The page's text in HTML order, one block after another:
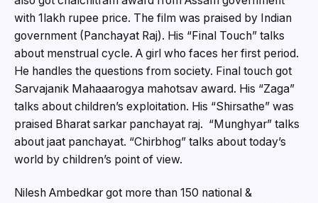
with 1lakh rupee price. The film was praised by Indian
government (Panchayat Raj). His “Final Touch” talks
about menstrual cycle. A girl who faces her first period.
He handles the questions from society. Final touch got
Sarvajanik Mahaaarogya mahotsav award. His “Zaga”
talks about children’s exploitation. His “Shirsathe” was
praised Bharat sarkar panchayat raj. “Munghyar” talks
about jaat panchayat. “Chirbhog” talks about today’s
world by children’s point of view.
Nilesh Ambedkar got more than 150 national &